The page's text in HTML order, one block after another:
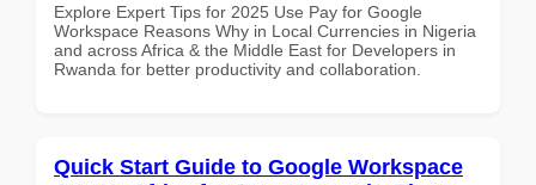
Explore Expert Tips for 2025 Use Pay for Google
Workspace Reasons Why in Local Currencies in Nigeria
and across Africa & the Middle East for Developers in
Rwanda for better productivity and collaboration.
Quick Start Guide to Google Workspace